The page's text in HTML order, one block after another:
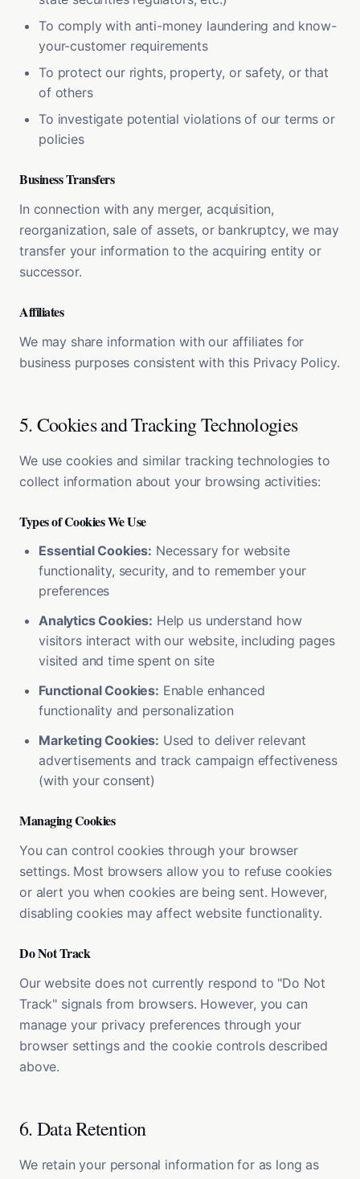
To comply with anti-money laundering and know-
your-customer requirements
To protect our rights, property, or safety, or that
of others
To investigate potential violations of our terms or
policies
Business Transfers
In connection with any merger, acquisition,
reorganization, sale of assets, or bankruptcy, we may
transfer your information to the acquiring entity or
successor.
Affiliates
We may share information with our affiliates for
business purposes consistent with this Privacy Policy.
5. Cookies and Tracking Technologies
We use cookies and similar tracking technologies to
collect information about your browsing activities:
Types of Cookies We Use
Essential Cookies: Necessary for website
functionality, security, and to remember your
preferences
Analytics Cookies: Help us understand how
visitors interact with our website, including pages
visited and time spent on site
Functional Cookies: Enable enhanced
functionality and personalization
Marketing Cookies: Used to deliver relevant
advertisements and track campaign effectiveness
(with your consent)
Managing Cookies
You can control cookies through your browser
settings. Most browsers allow you to refuse cookies
or alert you when cookies are being sent. However,
disabling cookies may affect website functionality.
Do Not Track
Our website does not currently respond to "Do Not
Track" signals from browsers. However, you can
manage your privacy preferences through your
browser settings and the cookie controls described
above.
6. Data Retention
We retain your personal information for as long as